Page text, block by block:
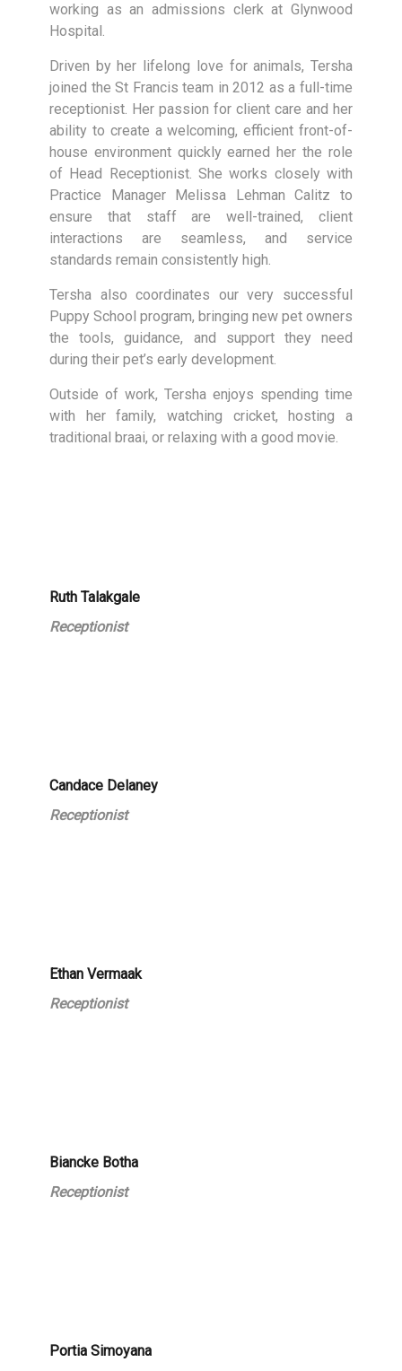
working as an admissions clerk at Glynwood
Hospital.
Driven by her lifelong love for animals, Tersha
joined the St Francis team in 2012 as a full-time
receptionist. Her passion for client care and her
ability to create a welcoming, efficient front-of-
house environment quickly earned her the role
of Head Receptionist. She works closely with
Practice Manager Melissa Lehman Calitz to
ensure that staff are well-trained, client
interactions are seamless, and service
standards remain consistently high.
Tersha also coordinates our very successful
Puppy School program, bringing new pet owners
the tools, guidance, and support they need
during their pet’s early development.
Outside of work, Tersha enjoys spending time
with her family, watching cricket, hosting a
traditional braai, or relaxing with a good movie.
Ruth Talakgale
Receptionist
Candace Delaney
Receptionist
Ethan Vermaak
Receptionist
Biancke Botha
Receptionist
Portia Simoyana